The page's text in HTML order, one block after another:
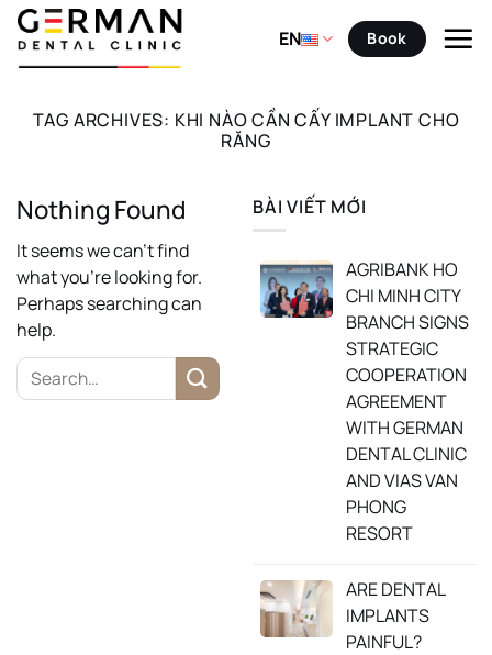
Skip
content
EN Book
TAG ARCHIVES: KHI NÀO CẦN CẤY IMPLANT CHO
RĂNG
Nothing Found
It seems we can’t find
what you’re looking for.
Perhaps searching can
help.
BÀI VIẾT MỚI
AGRIBANK HO
CHI MINH CITY
BRANCH SIGNS
STRATEGIC
COOPERATION
AGREEMENT
WITH GERMAN
DENTAL CLINIC
AND VIAS VAN
PHONG
RESORT
ARE DENTAL
IMPLANTS
PAINFUL?